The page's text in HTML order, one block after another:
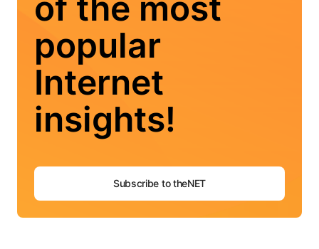
popular
Internet
insights!
Subscribe to theNET